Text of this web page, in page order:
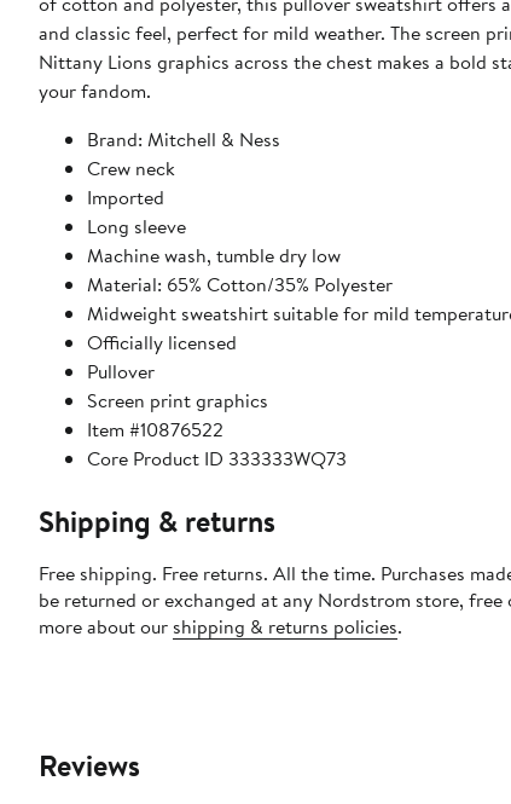
and classic feel, perfect for mild weather. The screen
Nittany Lions graphics across the chest makes a bold
your fandom.
Brand: Mitchell & Ness
Crew neck
Imported
Long sleeve
Machine wash, tumble dry low
Material: 65% Cotton/35% Polyester
Midweight sweatshirt suitable for mild
Officially licensed
Pullover
Screen print graphics
Item #10876522
Core Product ID 333333WQ73
Shipping & returns
Free shipping. Free returns. All the time. Purchases
be returned or exchanged at any Nordstrom store, free
more about our shipping & returns policies.
Reviews